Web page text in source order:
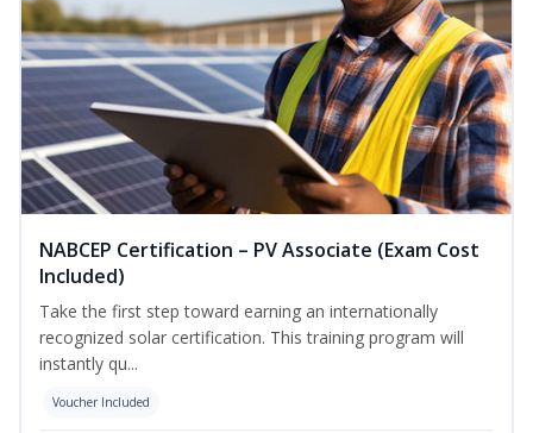
NABCEP Certification – PV Associate (Exam Cost
Included)
Take the first step toward earning an internationally
recognized solar certification. This training program will
instantly qu...
Voucher Included